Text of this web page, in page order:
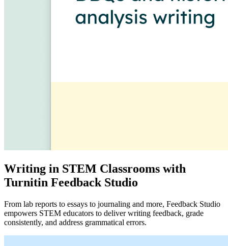
Writing in STEM Classrooms with
Turnitin Feedback Studio
From lab reports to essays to journaling and more, Feedback Studio
empowers STEM educators to deliver writing feedback, grade
consistently, and address grammatical errors.